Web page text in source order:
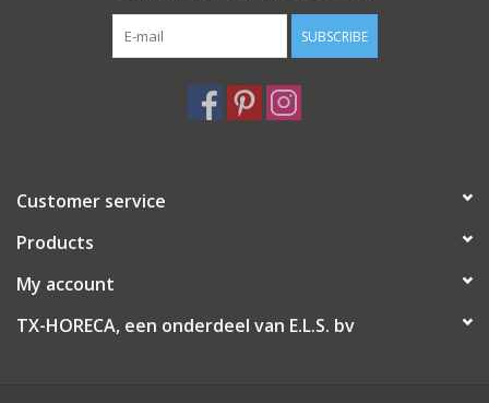
SUBSCRIBE
Customer service
Products
My account
TX-HORECA, een onderdeel van E.L.S. bv